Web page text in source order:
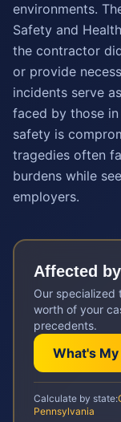
environments.
Safety and
the contractor
or provide
incidents serve
faced by those
safety is
tragedies often
burdens while
employers.
Affected
Our specialized
worth of your
precedents.
What's
Calculate by state:
Pennsylvania